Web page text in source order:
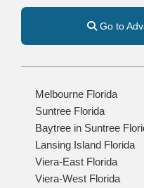
Go to
Melbourne Florida
Suntree Florida
Baytree in Suntree
Lansing Island Florida
Viera-East Florida
Viera-West Florida